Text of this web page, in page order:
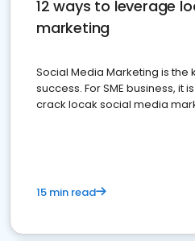
12 ways to leverage
marketing
Social Media Marketing is the
success. For SME business, it
crack locak social media
15 min read